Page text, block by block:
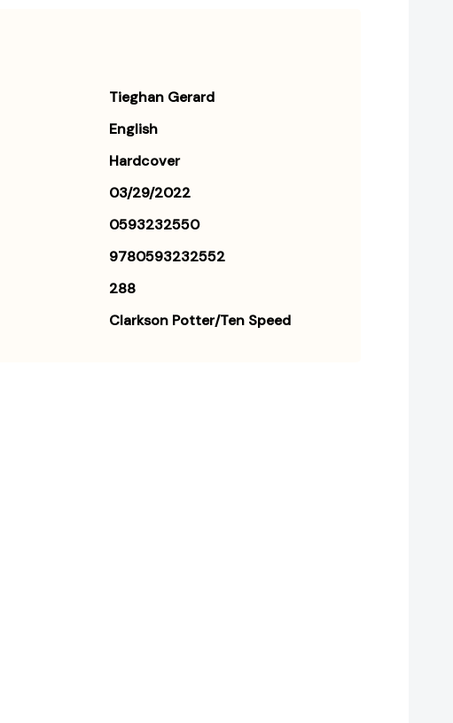
Tieghan Gerard
English
Hardcover
03/29/2022
0593232550
9780593232552
288
Clarkson Potter/Ten Speed